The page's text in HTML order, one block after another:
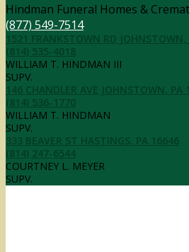
Hindman Funeral Homes &
(877) 549-7514
1521 FRANKSTOWN RD
(814) 535-4018
WILLIAM T. HINDMAN III
SUPV.
146 CHANDLER AVE JOHNSTOWN, PA
(814) 536-1770
WILLIAM T. HINDMAN
SUPV.
333 BEAVER ST HASTINGS, PA 16646
(814) 247-6544
COURTNEY L. MEYER
SUPV.